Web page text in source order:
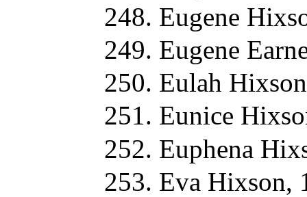
Eugene
Eugene
Eulah
Eunice
Euphena
Eva Hixson,